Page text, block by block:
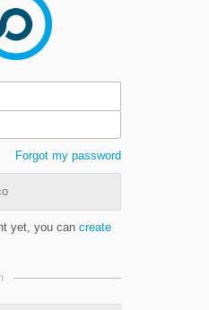
Forgot my password
yet, you can create